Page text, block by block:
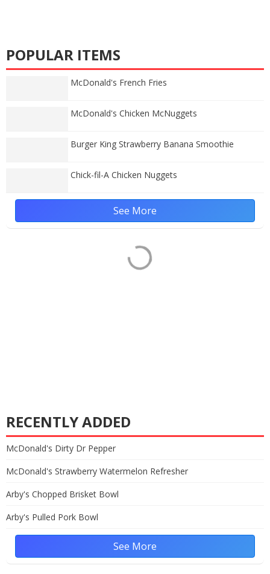
POPULAR ITEMS
McDonald's French Fries
McDonald's Chicken McNuggets
Burger King Strawberry Banana Smoothie
Chick-fil-A Chicken Nuggets
See More
RECENTLY ADDED
McDonald's Dirty Dr Pepper
McDonald's Strawberry Watermelon Refresher
Arby's Chopped Brisket Bowl
Arby's Pulled Pork Bowl
See More